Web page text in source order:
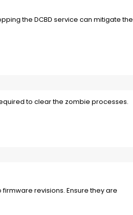
the DCBD service can mitigate the
to clear the zombie processes.
revisions. Ensure they are